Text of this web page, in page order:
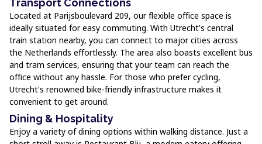
Transport Connections
Located at Parijsboulevard 209, our flexible office space is
ideally situated for easy commuting. With Utrecht's central
train station nearby, you can connect to major cities across
the Netherlands effortlessly. The area also boasts excellent bus
and tram services, ensuring that your team can reach the
office without any hassle. For those who prefer cycling,
Utrecht's renowned bike-friendly infrastructure makes it
convenient to get around.
Dining & Hospitality
Enjoy a variety of dining options within walking distance. Just a